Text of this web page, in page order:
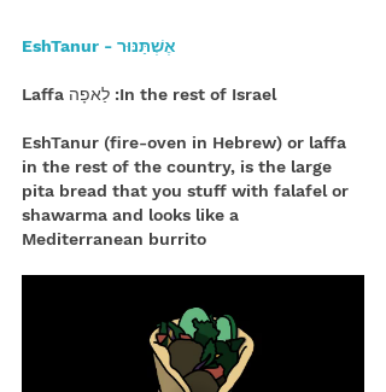
In the rest of Israel: לַאפָה Laffa
EshTanur (fire-oven in Hebrew) or laffa
in the rest of the country, is the large
pita bread that you stuff with falafel or
shawarma and looks like a
Mediterranean burrito